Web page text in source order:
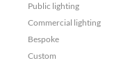
Public lighting
Commercial lighting
Bespoke
Custom